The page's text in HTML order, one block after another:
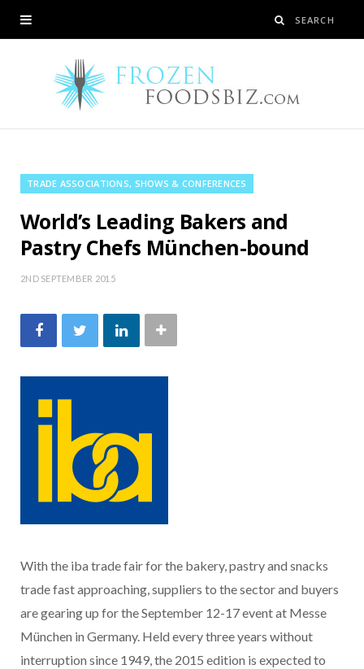
TRADE ASSOCIATIONS, SHOWS & CONFERENCES
World’s Leading Bakers and
Pastry Chefs München-bound
2ND SEPTEMBER 2015
With the iba trade fair for the bakery, pastry and snacks
trade fast approaching, suppliers to the sector and buyers
are gearing up for the September 12-17 event at Messe
München in Germany. Held every three years without
interruption since 1949, the 2015 edition is expected to